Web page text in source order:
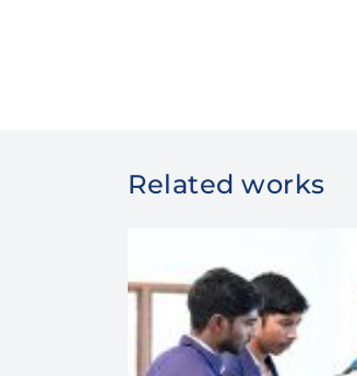
Related works